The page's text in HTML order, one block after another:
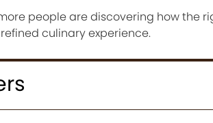
people are discovering how the
culinary experience.